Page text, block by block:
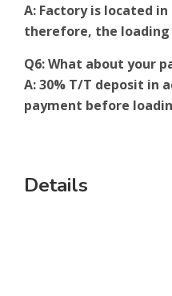
A: Factory is located
therefore, the
Q6: What about your
A: 30% T/T deposit in
payment before
Details